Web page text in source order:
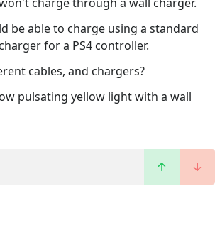
be able to charge using a standard
for a PS4 controller.
cables, and chargers?
pulsating yellow light with a wall